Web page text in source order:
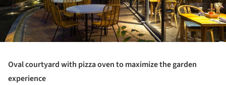
Oval courtyard with pizza oven to maximize the garden
experience